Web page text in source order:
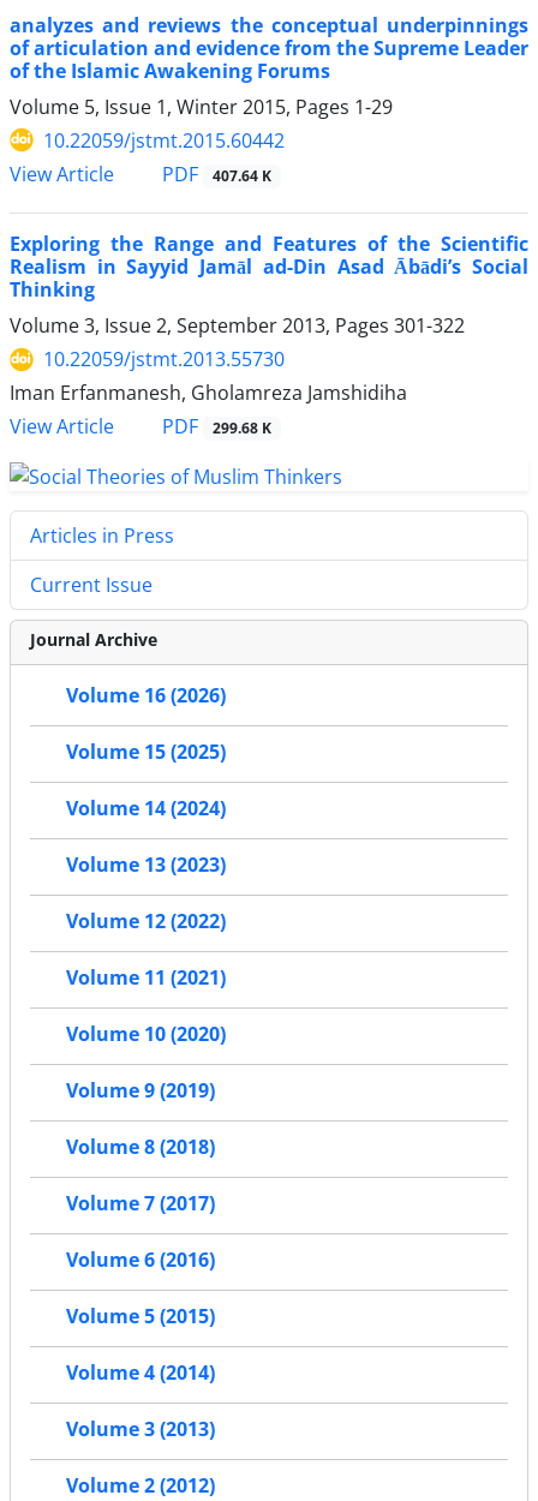
analyzes and reviews the conceptual underpinnings
of articulation and evidence from the Supreme Leader
of the Islamic Awakening Forums
Volume 5, Issue 1, Winter 2015, Pages 1-29
10.22059/jstmt.2015.60442
View Article
PDF 407.64 K
Exploring the Range and Features of the Scientific
Realism in Sayyid Jamāl ad-Din Asad Ābādi’s Social
Thinking
Volume 3, Issue 2, September 2013, Pages 301-322
10.22059/jstmt.2013.55730
Iman Erfanmanesh, Gholamreza Jamshidiha
View Article
PDF 299.68 K
Articles in Press
Current Issue
Journal Archive
Volume 16 (2026)
Volume 15 (2025)
Volume 14 (2024)
Volume 13 (2023)
Volume 12 (2022)
Volume 11 (2021)
Volume 10 (2020)
Volume 9 (2019)
Volume 8 (2018)
Volume 7 (2017)
Volume 6 (2016)
Volume 5 (2015)
Volume 4 (2014)
Volume 3 (2013)
Volume 2 (2012)